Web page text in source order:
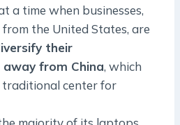
a time when businesses,
the United States, are
their
from China, which
traditional center for